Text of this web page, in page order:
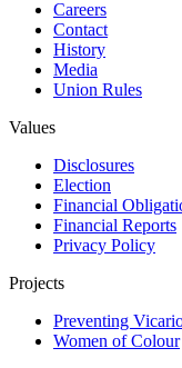
Careers
Contact
History
Media
Union Rules
Values
Disclosures
Election
Financial
Financial Reports
Privacy Policy
Projects
Preventing
Women of Colour